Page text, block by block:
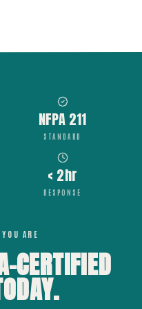
NFPA 211
STANDARD
< 2hr
RESPONSE
ARE
CERTIFIED